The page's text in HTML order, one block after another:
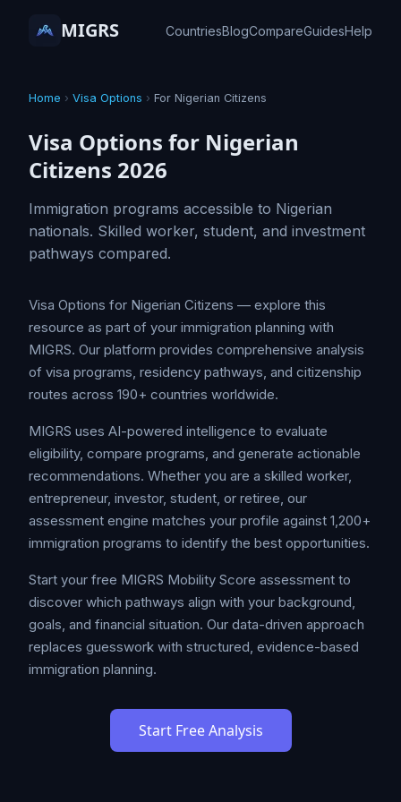
MIGRS CountriesBlogCompareGuidesHelp
Home › Visa Options › For Nigerian Citizens
Visa Options for Nigerian
Citizens 2026
Immigration programs accessible to Nigerian
nationals. Skilled worker, student, and investment
pathways compared.
Visa Options for Nigerian Citizens — explore this
resource as part of your immigration planning with
MIGRS. Our platform provides comprehensive analysis
of visa programs, residency pathways, and citizenship
routes across 190+ countries worldwide.
MIGRS uses AI-powered intelligence to evaluate
eligibility, compare programs, and generate actionable
recommendations. Whether you are a skilled worker,
entrepreneur, investor, student, or retiree, our
assessment engine matches your profile against 1,200+
immigration programs to identify the best opportunities.
Start your free MIGRS Mobility Score assessment to
discover which pathways align with your background,
goals, and financial situation. Our data-driven approach
replaces guesswork with structured, evidence-based
immigration planning.
Start Free Analysis